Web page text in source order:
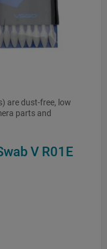
are dust-free, low
parts and
V R01E